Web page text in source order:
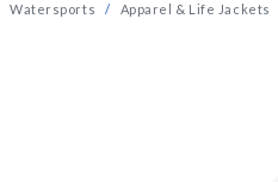
Watersports Apparel & Life Jackets